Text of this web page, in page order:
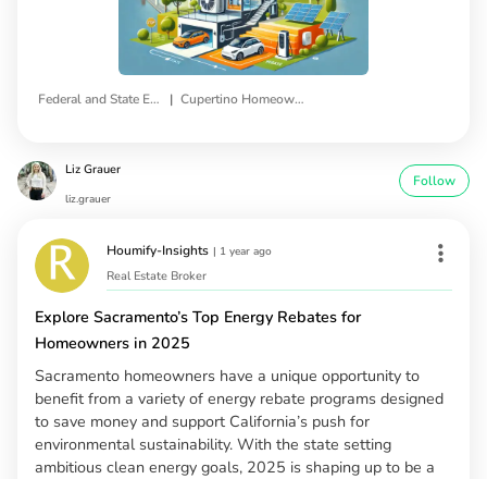
Federal and State Energy Efficiency Rebates | Cupertino Homeowners
Liz Grauer
liz.grauer
Follow
Houmify-Insights | 1 year ago
Real Estate Broker
Explore Sacramento’s Top Energy Rebates for
Homeowners in 2025
Sacramento homeowners have a unique opportunity to
benefit from a variety of energy rebate programs designed
to save money and support California’s push for
environmental sustainability. With the state setting
ambitious clean energy goals, 2025 is shaping up to be a